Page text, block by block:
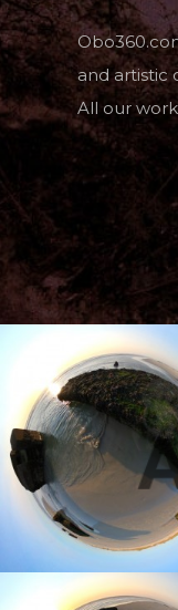
and artistic
All our